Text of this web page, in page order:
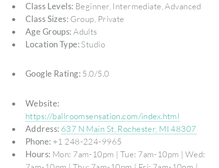
Class Levels: Beginner, Intermediate, Advanced
Class Sizes: Group, Private
Age Groups: Adults
Location Type: Studio
Google Rating: 5.0/5.0
Website:
https://ballroomsensation.com/index.html
Address: 637 N Main St, Rochester, MI 48307
Phone: +1 248-224-9965
Hours: Mon: 7am-10pm | Tue: 7am-10pm | Wed: